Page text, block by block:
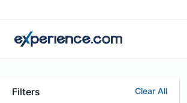
Filters Clear All